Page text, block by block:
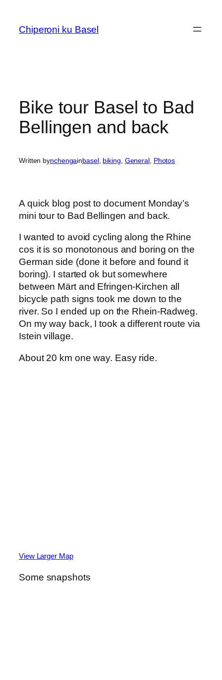
content
Chiperoni ku Basel
Bike tour Basel to Bad
Bellingen and back
Written bynchengainbasel, biking General, Photos
A quick blog post to document Monday’s
mini tour to Bad Bellingen and back.
I wanted to avoid cycling along the Rhine
cos it is so monotonous and boring on the
German side (done it before and found it
boring). I started ok but somewhere
between Märt and Efringen-Kirchen all
bicycle path signs took me down to the
river. So I ended up on the Rhein-Radweg.
On my way back, I took a different route via
Istein village.
About 20 km one way. Easy ride.
View Larger Map
Some snapshots